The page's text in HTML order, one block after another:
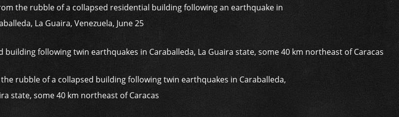
the rubble of a collapsed residential building following an earthquake in
La Guaira, Venezuela, June 25
rubble of a collapsed building following twin earthquakes in Caraballeda,
state, some 40 km northeast of Caracas